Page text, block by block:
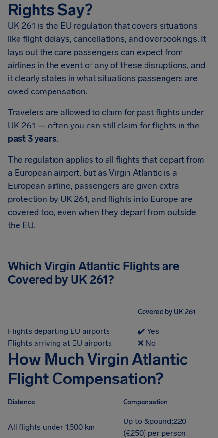
Rights Say?
UK 261 is the EU regulation that covers situations
like flight delays, cancellations, and overbookings. It
lays out the care passengers can expect from
airlines in the event of any of these disruptions, and
it clearly states in what situations passengers are
owed compensation.
Travelers are allowed to claim for past flights under
UK 261 — often you can still claim for flights in the
past 3 years.
The regulation applies to all flights that depart from
a European airport, but as Virgin Atlantic is a
European airline, passengers are given extra
protection by UK 261, and flights into Europe are
covered too, even when they depart from outside
the EU.
Which Virgin Atlantic Flights are
Covered by UK 261?
Covered by UK 261
Flights departing EU airports
✔️ Yes
Flights arriving at EU airports
❌ No
How Much Virgin Atlantic
Flight Compensation?
Distance Compensation
All flights under 1,500 km
Up to &pound;220
(€250) per person